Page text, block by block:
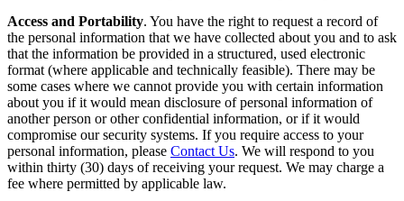
Access and Portability. You have the right to request a record of
the personal information that we have collected about you and to ask
that the information be provided in a structured, used electronic
format (where applicable and technically feasible). There may be
some cases where we cannot provide you with certain information
about you if it would mean disclosure of personal information of
another person or other confidential information, or if it would
compromise our security systems. If you require access to your
personal information, please Contact Us. We will respond to you
within thirty (30) days of receiving your request. We may charge a
fee where permitted by applicable law.